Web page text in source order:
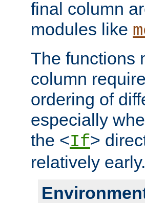
final column
modules like
The functions
column
ordering of
especially
the <If>
relatively early.